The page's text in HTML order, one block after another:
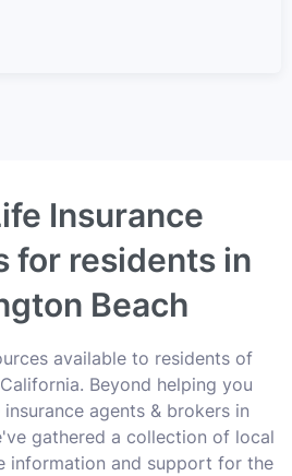
Insurance
for residents in
Beach
available to residents of
Beyond helping you
agents & brokers in
gathered a collection of local
information and support for the